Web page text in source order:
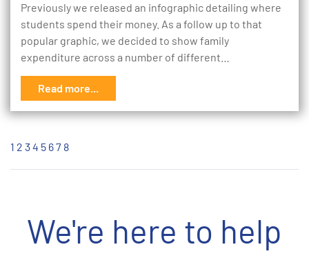
Previously we released an infographic detailing where
students spend their money. As a follow up to that
popular graphic, we decided to show family
expenditure across a number of different…
Read more...
1 2 34 5 67 8
We're here to help